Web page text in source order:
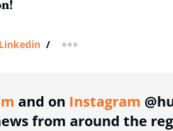
Linkedin / more sharing option
and on Instagram
from around the